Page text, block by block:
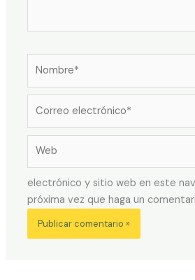
electrónico*
electrónico y sitio web en este
próxima vez que haga un